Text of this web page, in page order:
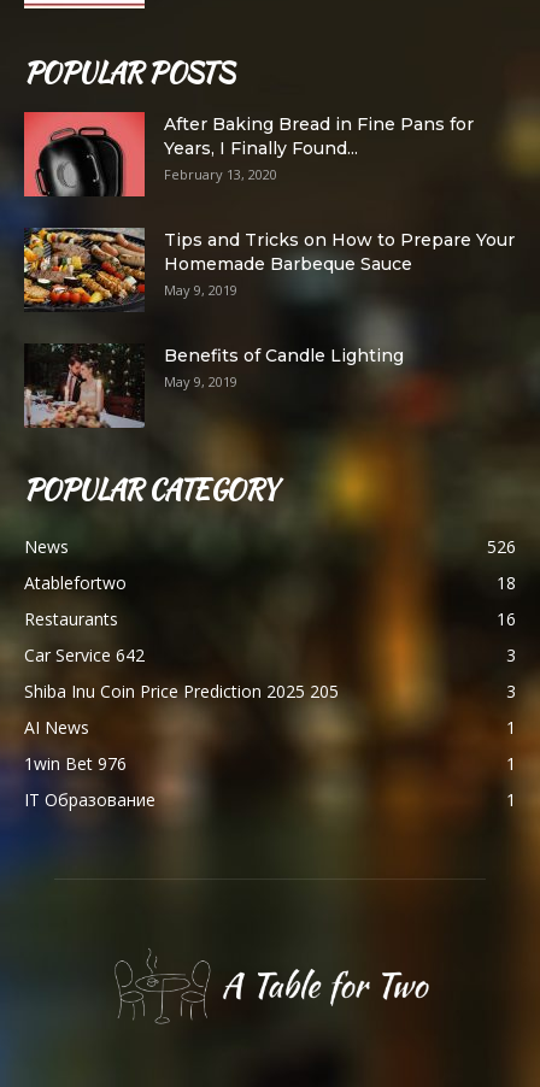
POPULAR POSTS
After Baking Bread in Fine Pans for
Years, I Finally Found...
February 13, 2020
Tips and Tricks on How to Prepare Your
Homemade Barbeque Sauce
May 9, 2019
Benefits of Candle Lighting
May 9, 2019
POPULAR CATEGORY
News
526
Atablefortwo
18
Restaurants
16
Car Service 642
3
Shiba Inu Coin Price Prediction 2025 205
3
AI News
1
1win Bet 976
1
IT Образование
1